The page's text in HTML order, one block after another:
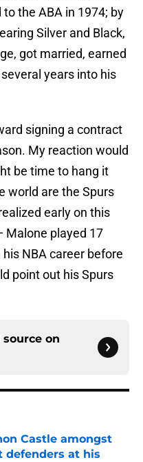
the ABA in 1974; by
Silver and Black,
got married, earned
years into his
signing a contract
My reaction would
be time to hang it
world are the Spurs
early on this
Malone played 17
NBA career before
point out his Spurs
on
Castle amongst
defenders at his